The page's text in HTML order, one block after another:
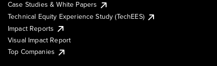
Case Studies & White Papers
Technical Equity Experience Study (TechEES)
Impact Reports
Visual Impact Report
Top Companies